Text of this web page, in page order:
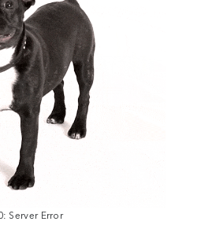
Server Error